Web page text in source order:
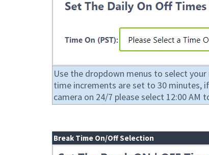
Use the dropdown menus to select
time increments are set to 30 minutes,
camera on 24/7 please select 12:00
Break Time On/Off Selection